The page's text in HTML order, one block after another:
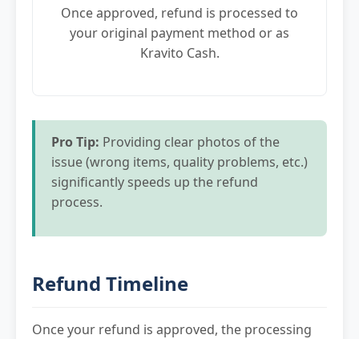
Once approved, refund is processed to
your original payment method or as
Kravito Cash.
Pro Tip: Providing clear photos of the
issue (wrong items, quality problems, etc.)
significantly speeds up the refund
process.
Refund Timeline
Once your refund is approved, the processing